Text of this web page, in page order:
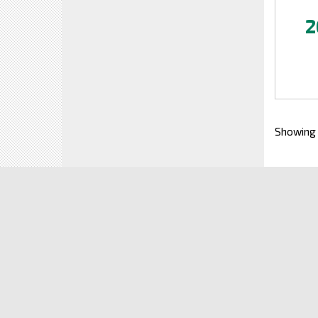
Showing